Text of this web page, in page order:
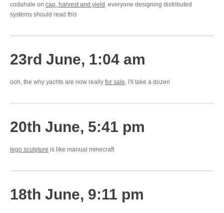
codahale on cap, harvest and yield . everyone designing distributed
systems should read this
23rd June, 1:04 am
ooh, the why yachts are now really for sale. i'll take a dozen
20th June, 5:41 pm
lego sculpture is like manual minecraft
18th June, 9:11 pm